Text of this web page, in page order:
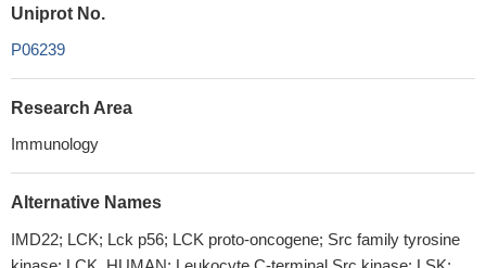
Uniprot No.
P06239
Research Area
Immunology
Alternative Names
IMD22; LCK; Lck p56; LCK proto-oncogene; Src family tyrosine